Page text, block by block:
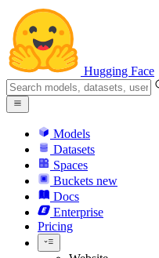
Hugging Face
Models
Datasets
Spaces
Buckets new
Docs
Enterprise
Pricing